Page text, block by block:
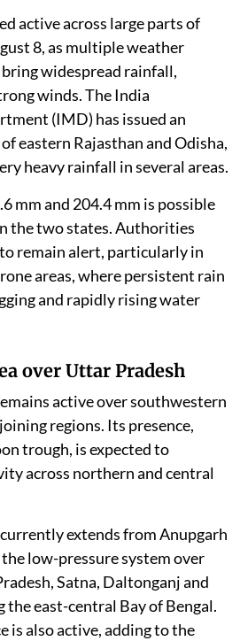
active across large parts of
8, as multiple weather
widespread rainfall,
winds. The India
(IMD) has issued an
eastern Rajasthan and Odisha,
heavy rainfall in several areas.
mm and 204.4 mm is possible
the two states. Authorities
remain alert, particularly in
areas, where persistent rain
and rapidly rising water
over Uttar Pradesh
active over southwestern
regions. Its presence,
trough, is expected to
across northern and central
extends from Anupgarh
low-pressure system over
Satna, Daltonganj and
the east-central Bay of Bengal.
is also active, adding to the